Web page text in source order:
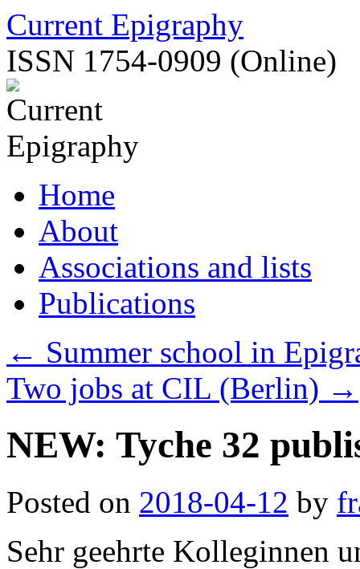
Skip
to
content
Current Epigraphy
ISSN 1754-0909 (Online)
Home
About
Associations and lists
Publications
← Summer school in
Two jobs at CIL (Berlin) →
NEW: Tyche 32
Posted on 2018-04-12 by
Sehr geehrte Kolleginnen